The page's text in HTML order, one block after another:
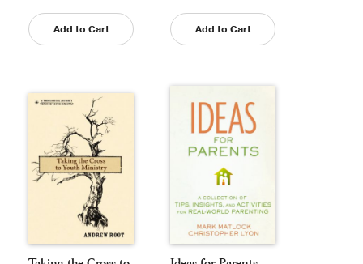
Add to Cart Add to Cart